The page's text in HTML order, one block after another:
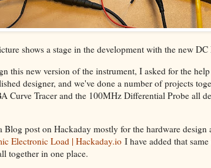
shows a stage in the development with the new
this new version of the instrument, I asked for the
designer, and we've done a number of projects
Curve Tracer and the 100MHz Differential Probe all
Blog post on Hackaday mostly for the hardware design
Electronic Load | Hackaday.io I have added that
together in one place.